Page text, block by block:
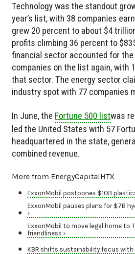
Technology was the standout
year’s list, with 38 companies
grew 20 percent to about $4
profits climbing 36 percent to
financial sector accounted for
companies on the list again, with
that sector. The energy sector
industry spot with 77 companies
In June, the Fortune 500 listwas
led the United States with 57
headquartered in the state,
combined revenue.
More from EnergyCapitalHTX
ExxonMobil postpones $10B
ExxonMobil pauses plans for $7B
›
ExxonMobil to move legal home to
friendliness ›
KBR shifts sustainability focus with